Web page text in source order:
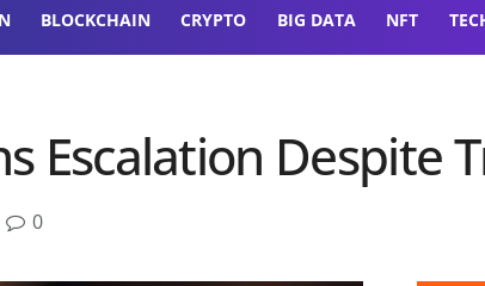
BLOCKCHAIN CRYPTO BIG DATA NFT
Escalation Despite
0